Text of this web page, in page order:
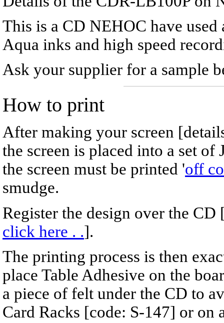
This is a CD NEHOC have
Aqua inks and high speed
Ask your supplier for a sample
How to print
After making your screen
the screen is placed into a set
the screen must be printed 'off
smudge.
Register the design over the CD
click here . .].
The printing process is then
place Table Adhesive on the
a piece of felt under the CD to
Card Racks [code: S-147] or on